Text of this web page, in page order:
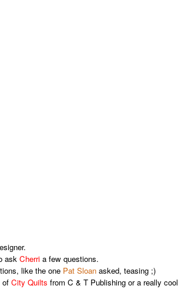
ask Cherria few questions.
like the one Pat Sloan asked, teasing ;)
of City Quilts from C & T Publishing or a really cool